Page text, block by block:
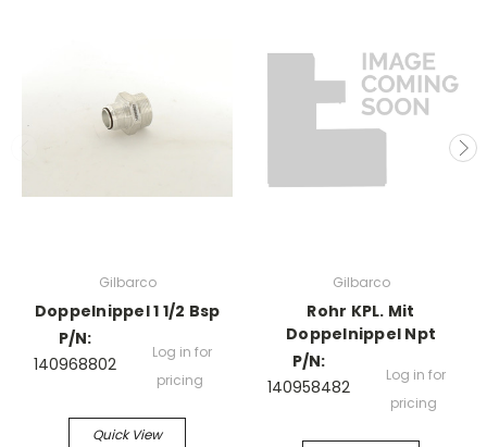
Gilbarco
Doppelnippel 1 1/2 Bsp
P/N:
140968802
Log in for
pricing
Quick View
Gilbarco
Rohr KPL. Mit
Doppelnippel Npt
P/N:
140958482
Log in for
pricing